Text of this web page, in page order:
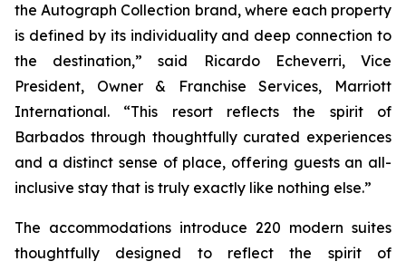
the Autograph Collection brand, where each property
is defined by its individuality and deep connection to
the destination,” said Ricardo Echeverri, Vice
President, Owner & Franchise Services, Marriott
International. “This resort reflects the spirit of
Barbados through thoughtfully curated experiences
and a distinct sense of place, offering guests an all-
inclusive stay that is truly exactly like nothing else.”
The accommodations introduce 220 modern suites
thoughtfully designed to reflect the spirit of